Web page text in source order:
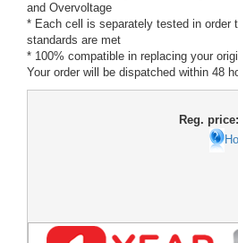
and Overvoltage
* Each cell is separately tested in order
standards are met
* 100% compatible in replacing your
Your order will be dispatched within 48
Reg. price: